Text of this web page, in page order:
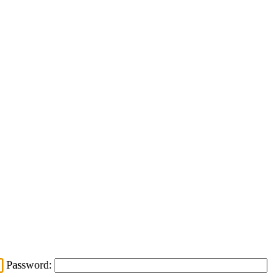
Password: